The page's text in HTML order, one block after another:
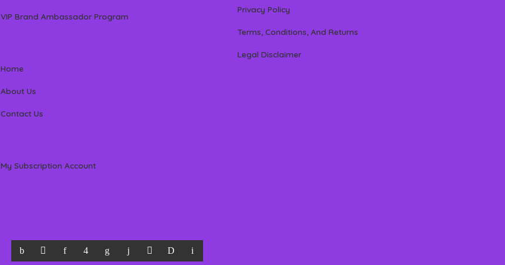
VIP Brand Ambassador Program
Home
About Us
Contact Us
My Subscription Account
Privacy Policy
Terms, Conditions, And Returns
Legal Disclaimer